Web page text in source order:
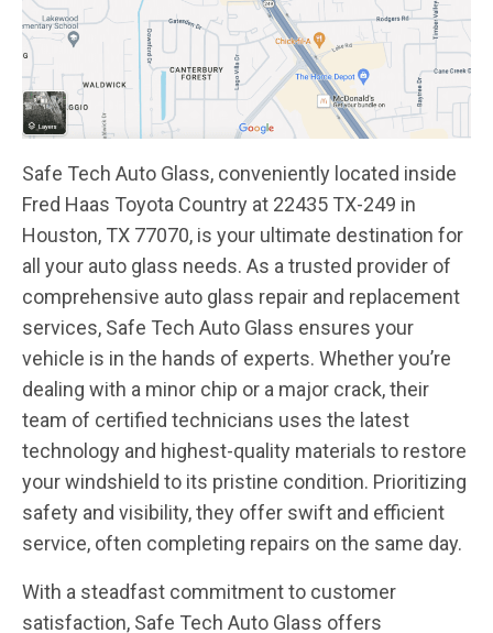
Safe Tech Auto Glass, conveniently located inside
Fred Haas Toyota Country at 22435 TX-249 in
Houston, TX 77070, is your ultimate destination for
all your auto glass needs. As a trusted provider of
comprehensive auto glass repair and replacement
services, Safe Tech Auto Glass ensures your
vehicle is in the hands of experts. Whether you’re
dealing with a minor chip or a major crack, their
team of certified technicians uses the latest
technology and highest-quality materials to restore
your windshield to its pristine condition. Prioritizing
safety and visibility, they offer swift and efficient
service, often completing repairs on the same day.
With a steadfast commitment to customer
satisfaction, Safe Tech Auto Glass offers